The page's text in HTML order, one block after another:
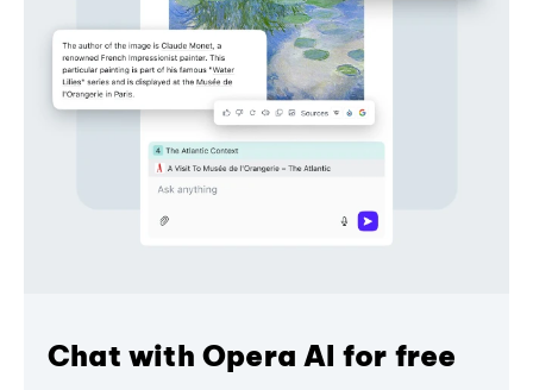
Chat with Opera AI for free